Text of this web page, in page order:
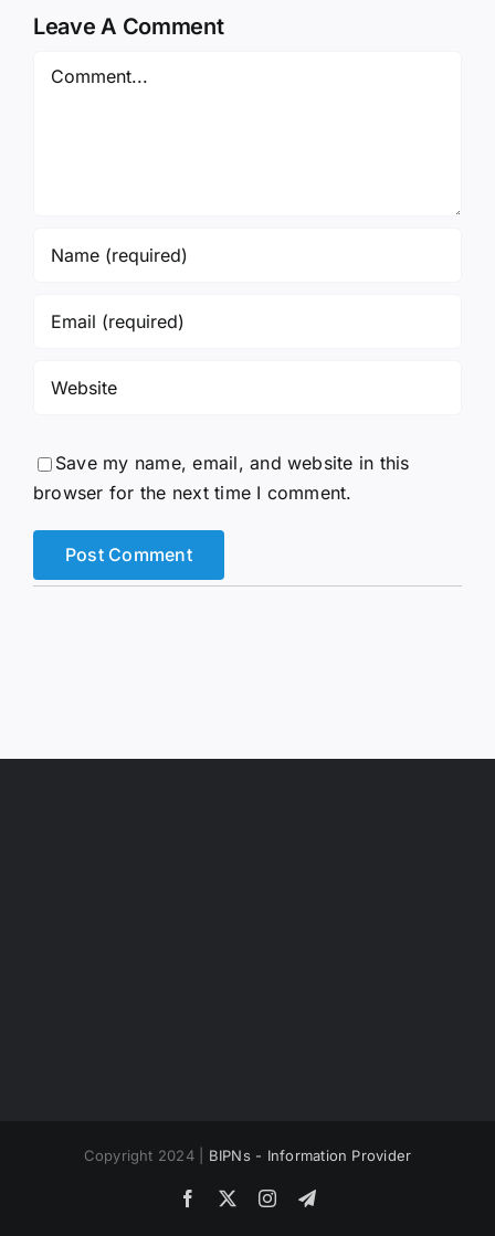
Leave A Comment
Comment
Save my name, email, and website in this
browser for the next time I comment.
Copyright 2024 | BIPNs - Information Provider
Facebook InstagramTelegram